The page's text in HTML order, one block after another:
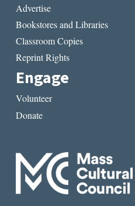
Advertise
Bookstores and Libraries
Classroom Copies
Reprint Rights
Engage
Volunteer
Donate